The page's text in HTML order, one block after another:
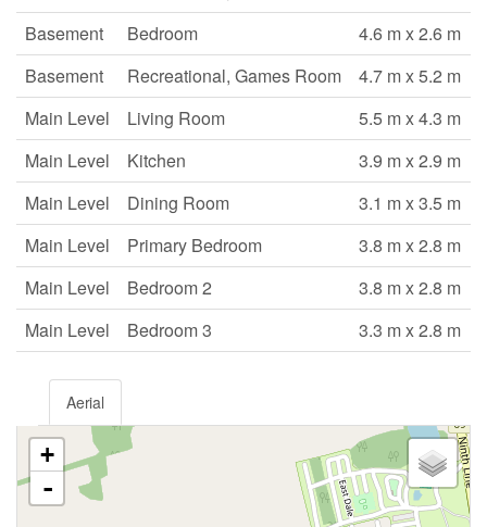
Basement
Bedroom
4.6 m x 2.6 m
Basement
Recreational, Games Room
4.7 m x 5.2 m
Main Level
Living Room
5.5 m x 4.3 m
Main Level
Kitchen
3.9 m x 2.9 m
Main Level
Dining Room
3.1 m x 3.5 m
Main Level
Primary Bedroom
3.8 m x 2.8 m
Main Level
Bedroom 2
3.8 m x 2.8 m
Main Level
Bedroom 3 3.3 m x 2.8 m
Aerial
+
-